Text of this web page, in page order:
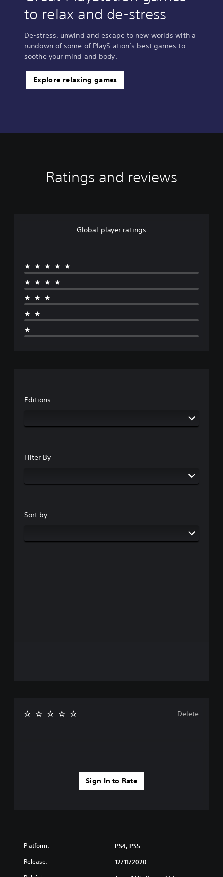
to relax and de-stress
De-stress, unwind and escape to new worlds with a
rundown of some of PlayStation’s best games to
soothe your mind and body.
Explore relaxing games
Ratings and reviews
Global player ratings
★★★★★
★★★★
★★★
★★
★
Editions
Filter By
Sort by:
Sign In to Rate
Delete
Platform: PS4, PS5
Release: 12/11/2020